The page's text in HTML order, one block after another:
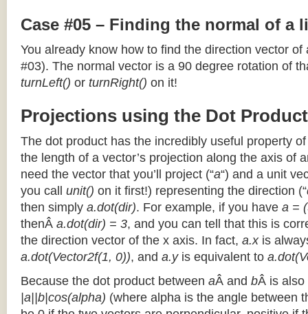
Case #05 – Finding the normal of a
You already know how to find the direction vector of
#03). The normal vector is a 90 degree rotation of
turnLeft() or turnRight() on it!
Projections using the Dot Product
The dot product has the incredibly useful property
the length of a vector’s projection along the axis of
need the vector that you’ll project (“a“) and a unit
you call unit() on it first!) representing the direction (“
then simply a.dot(dir). For example, if you have a =
thenÂ a.dot(dir) = 3, and you can tell that this is
the direction vector of the x axis. In fact, a.xis
a.dot(Vector2f(1, 0)), and a.yis equivalent to
Because the dot product between aÂ and bÂ is also
|a||b|cos(alpha) (where alpha is the angle between